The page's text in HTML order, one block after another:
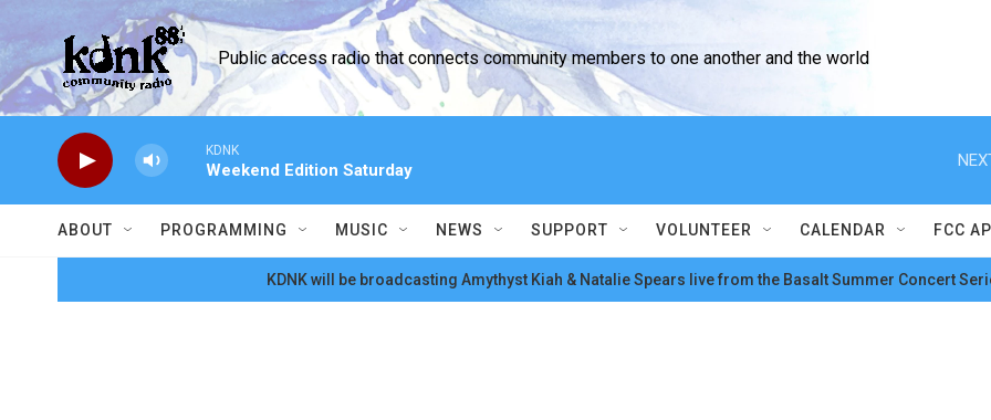
Skip to main content
Public access radio that connects community members to one another and the world
KDNK
Weekend Edition Saturday
ABOUT PROGRAMMING MUSIC NEWS SUPPORT VOLUNTEER CALENDAR FCC
KDNK will be broadcasting Amythyst Kiah & Natalie Spears live from the Basalt Summer Concert